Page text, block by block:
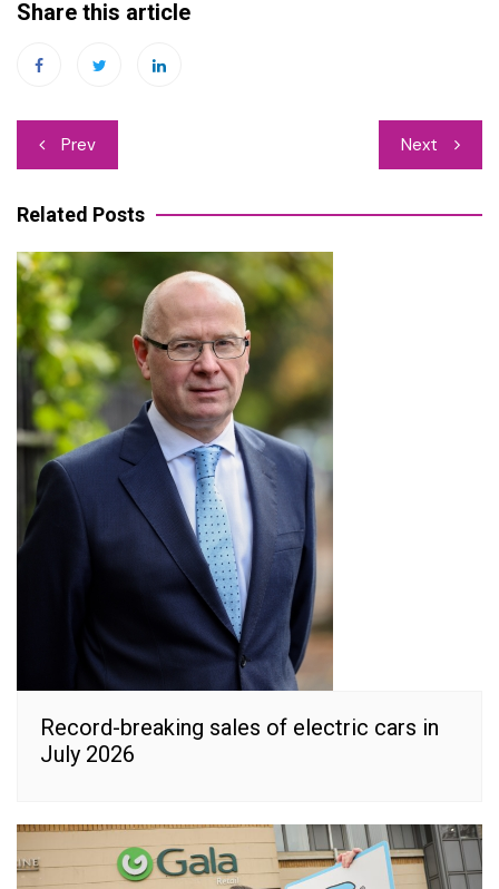
Share this article
Post
navigation
Prev Next
Related Posts
Record-breaking sales of electric cars in
July 2026